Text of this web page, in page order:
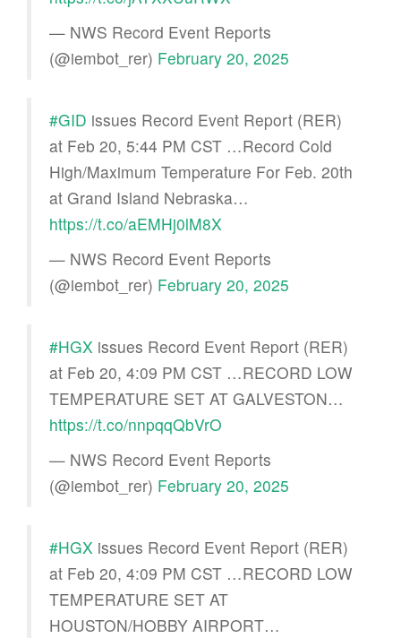
— NWS Record Event Reports
(@iembot_rer) February 20, 2025
#GID issues Record Event Report (RER)
at Feb 20, 5:44 PM CST …Record Cold
High/Maximum Temperature For Feb. 20th
at Grand Island Nebraska…
https://t.co/aEMHj0lM8X
— NWS Record Event Reports
(@iembot_rer) February 20, 2025
#HGX issues Record Event Report (RER)
at Feb 20, 4:09 PM CST …RECORD LOW
TEMPERATURE SET AT GALVESTON…
https://t.co/nnpqqQbVrO
— NWS Record Event Reports
(@iembot_rer) February 20, 2025
#HGX issues Record Event Report (RER)
at Feb 20, 4:09 PM CST …RECORD LOW
TEMPERATURE SET AT
HOUSTON/HOBBY AIRPORT…